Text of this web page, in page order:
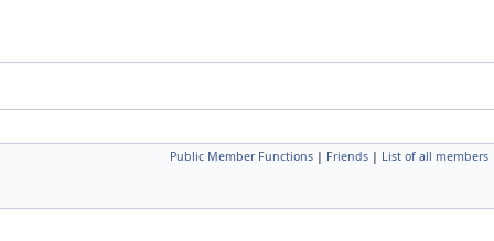
Public Member Functions | Friends | List of all members